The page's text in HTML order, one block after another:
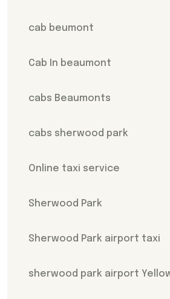
cab beumont
Cab In beaumont
cabs Beaumonts
cabs sherwood park
Online taxi service
Sherwood Park
Sherwood Park airport taxi
sherwood park airport